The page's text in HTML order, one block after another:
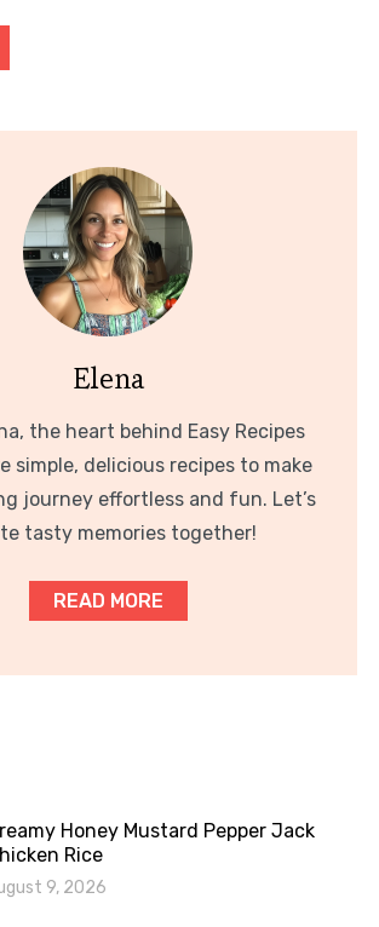
Elena
the heart behind Easy Recipes
simple, delicious recipes to make
journey effortless and fun. Let’s
tasty memories together!
READ MORE
Honey Mustard Pepper Jack
Rice
9, 2026